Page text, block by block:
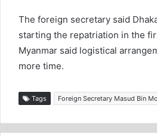
The foreign secretary said
starting the repatriation in the
Myanmar said logistical
more time.
Tags Foreign Secretary Masud Bin